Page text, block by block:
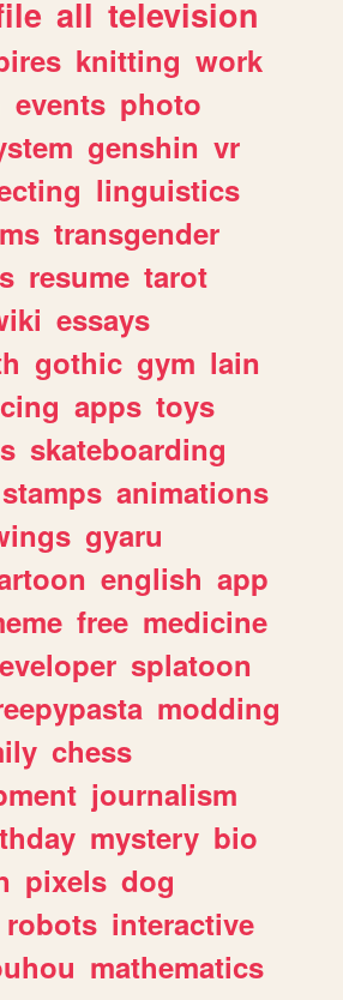
all television
knitting work
events photo
genshin vr
linguistics
transgender
resume tarot
essays
gothic gym lain
apps toys
skateboarding
stamps animations
gyaru
english app
free medicine
splatoon
modding
chess
journalism
mystery bio
pixels dog
robots interactive
mathematics